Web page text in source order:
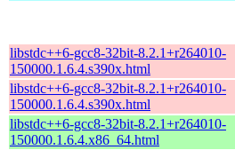
libstdc++6-gcc8-32bit-8.2.1+r264010-
150000.1.6.4.s390x.html
libstdc++6-gcc8-32bit-8.2.1+r264010-
150000.1.6.4.s390x.html
libstdc++6-gcc8-32bit-8.2.1+r264010-
150000.1.6.4.x86_64.html